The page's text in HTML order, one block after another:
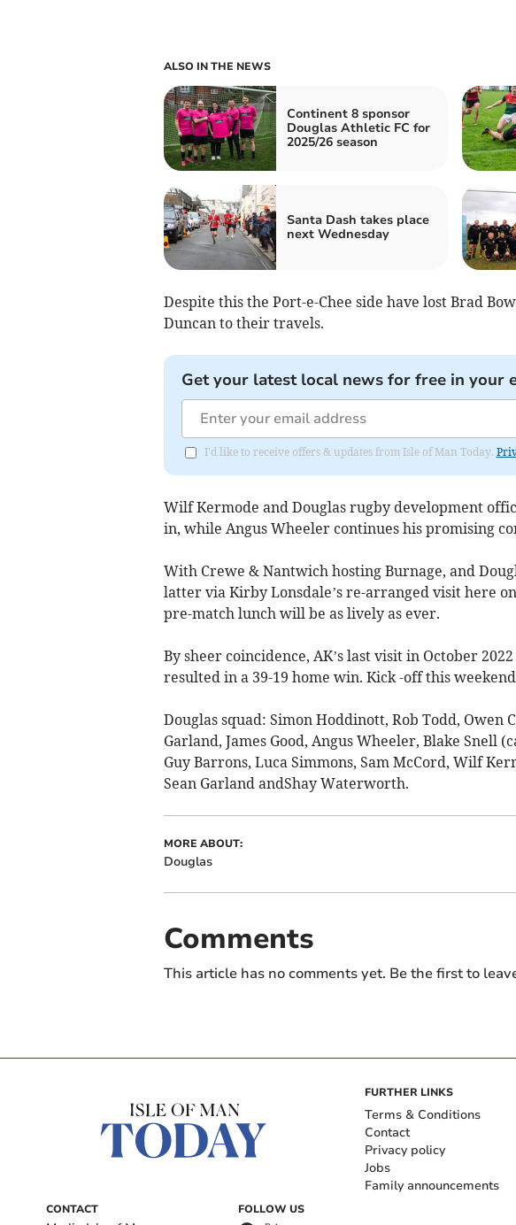
ALSO IN THE NEWS
Continent 8 sponsor
Douglas Athletic FC for
2025/26 season
Santa Dash takes place
next Wednesday
Despite this the Port-e-Chee side have lost Brad
Duncan to their travels.
Get your latest local news for free in your
I'd like to receive offers & updates from Isle of Man Today.
Wilf Kermode and Douglas rugby development
in, while Angus Wheeler continues his promising
With Crewe & Nantwich hosting Burnage, and
latter via Kirby Lonsdale’s re-arranged visit here
pre-match lunch will be as lively as ever.
By sheer coincidence, AK’s last visit in October
resulted in a 39-19 home win. Kick -off this
Douglas squad: Simon Hoddinott, Rob Todd,
Garland, James Good, Angus Wheeler, Blake Snell
Guy Barrons, Luca Simmons, Sam McCord, Wilf
Sean Garland andShay Waterworth.
MORE ABOUT:
Douglas
Comments
This article has no comments yet. Be the first to
CONTACT FOLLOW US
FURTHER LINKS
Terms & Conditions
Contact
Privacy policy
Jobs
Family announcements